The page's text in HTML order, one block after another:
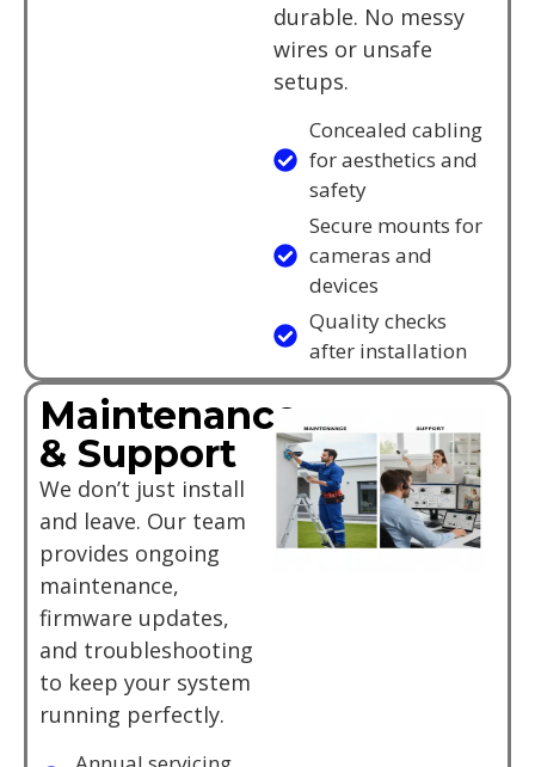
durable. No messy
wires or unsafe
setups.
Concealed cabling
for aesthetics and
safety
Secure mounts for
cameras and
devices
Quality checks
after installation
Maintenance
& Support
We don’t just install
and leave. Our team
provides ongoing
maintenance,
firmware updates,
and troubleshooting
to keep your system
running perfectly.